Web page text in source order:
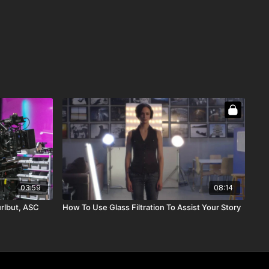
03:59
ASC
08:14
How To Use Glass Filtration To Assist Your Story